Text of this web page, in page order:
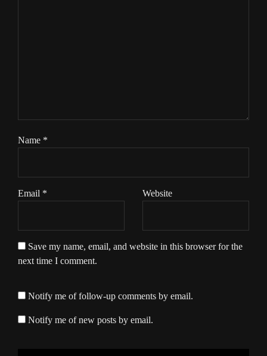
Name *
Email * Website
Save my name, email, and website in this browser for the
next time I comment.
Notify me of follow-up comments by email.
Notify me of new posts by email.